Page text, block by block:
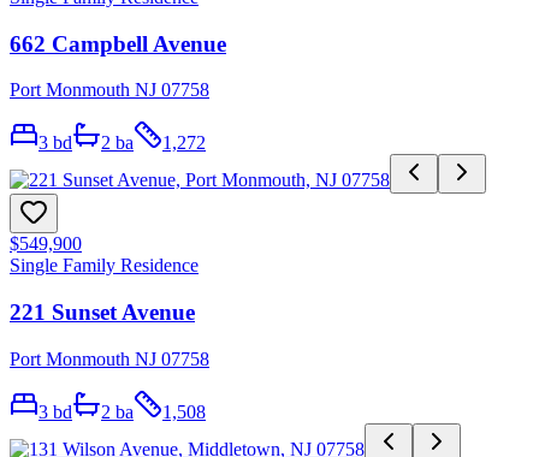
662 Campbell Avenue
Port Monmouth NJ 07758
3 bd 2 ba 1,272
$549,900
Single Family Residence
221 Sunset Avenue
Port Monmouth NJ 07758
3 bd 2 ba 1,508